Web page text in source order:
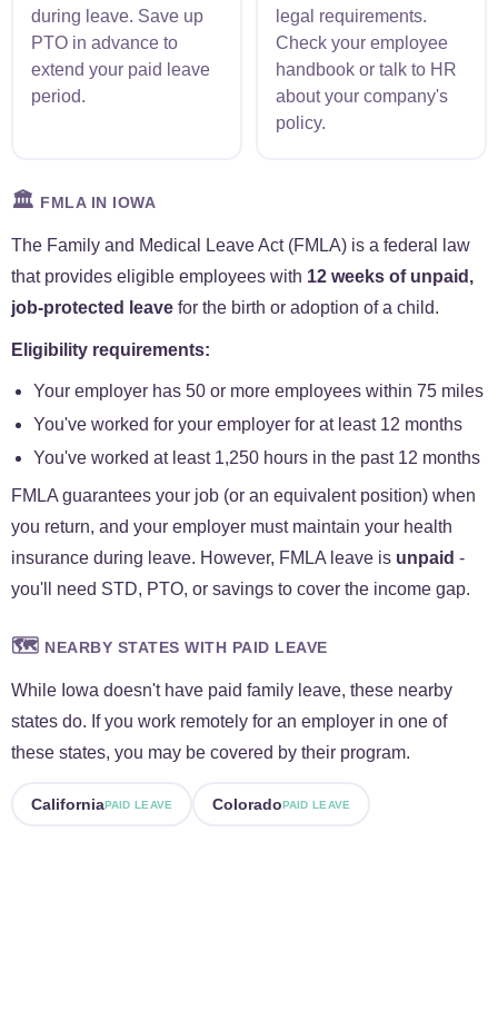
during leave. Save up
PTO in advance to
extend your paid leave
period.
legal requirements.
Check your employee
handbook or talk to HR
about your company's
policy.
🏛️ FMLA IN IOWA
The Family and Medical Leave Act (FMLA) is a federal law
that provides eligible employees with 12 weeks of unpaid,
job-protected leave for the birth or adoption of a child.
Eligibility requirements:
Your employer has 50 or more employees within 75 miles
You've worked for your employer for at least 12 months
You've worked at least 1,250 hours in the past 12 months
FMLA guarantees your job (or an equivalent position) when
you return, and your employer must maintain your health
insurance during leave. However, FMLA leave is unpaid -
you'll need STD, PTO, or savings to cover the income gap.
🗺️ NEARBY STATES WITH PAID LEAVE
While Iowa doesn't have paid family leave, these nearby
states do. If you work remotely for an employer in one of
these states, you may be covered by their program.
CaliforniaPAID LEAVE ColoradoPAID LEAVE